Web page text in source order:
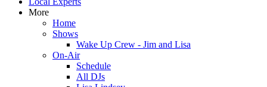
More
Home
Shows
Wake Up Crew - Jim and Lisa
On-Air
Schedule
All DJs